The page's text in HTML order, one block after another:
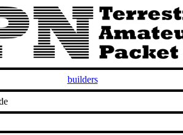
builders